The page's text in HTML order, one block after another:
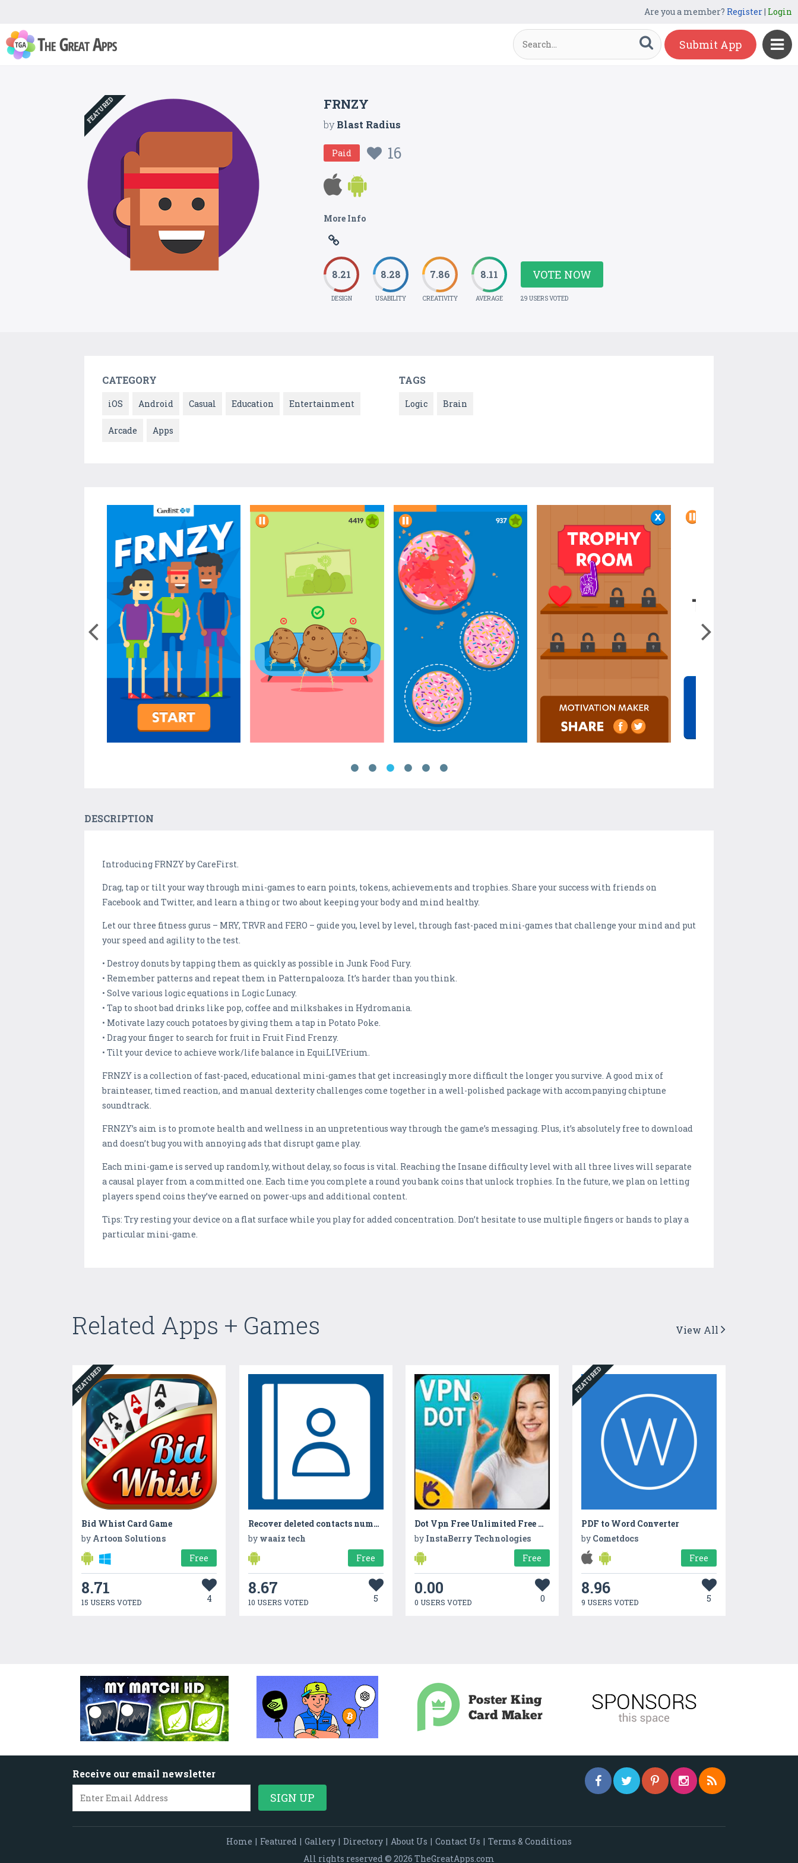
Are you a member? Register| Login
Submit App
FEATURED FRNZY
byBlast Radius
Paid 16
More Info
8.21
DESIGN
8.28
USABILITY
7.86
CREATIVITY
8.11
AVERAGE
VOTE NOW
29 USERS VOTED
CATEGORY
iOS Android Casual Education Entertainment
Arcade Apps
TAGS
Logic Brain
DESCRIPTION
Introducing FRNZY by CareFirst.
Drag, tap or tilt your way through mini-games to earn points, tokens, achievements and trophies. Share your success with friends on
Facebook and Twitter, and learn a thing or two about keeping your body and mind healthy.
Let our three fitness gurus – MRY, TRVR and FERO – guide you, level by level, through fast-paced mini-games that challenge your mind and put
your speed and agility to the test.
• Destroy donuts by tapping them as quickly as possible in Junk Food Fury.
• Remember patterns and repeat them in Patternpalooza. It’s harder than you think.
• Solve various logic equations in Logic Lunacy.
• Tap to shoot bad drinks like pop, coffee and milkshakes in Hydromania.
• Motivate lazy couch potatoes by giving them a tap in Potato Poke.
• Drag your finger to search for fruit in Fruit Find Frenzy.
• Tilt your device to achieve work/life balance in EquiLIVErium.
FRNZY is a collection of fast-paced, educational mini-games that get increasingly more difficult the longer you survive. A good mix of
brainteaser, timed reaction, and manual dexterity challenges come together in a well-polished package with accompanying chiptune
soundtrack.
FRNZY’s aim is to promote health and wellness in an unpretentious way through the game’s messaging. Plus, it’s absolutely free to download
and doesn’t bug you with annoying ads that disrupt game play.
Each mini-game is served up randomly, without delay, so focus is vital. Reaching the Insane difficulty level with all three lives will separate
a causal player from a committed one. Each time you complete a round you bank coins that unlock trophies. In the future, we plan on letting
players spend coins they’ve earned on power-ups and additional content.
Tips: Try resting your device on a flat surface while you play for added concentration. Don’t hesitate to use multiple fingers or hands to play a
particular mini-game.
Related Apps + Games View All
FEATURED
Bid Whist Card Game
by Artoon Solutions
Free
8.71
15 USERS VOTED 4
Recover deleted contacts numbers
by waaiz tech
Free
8.67
10 USERS VOTED 5
Dot Vpn Free Unlimited Free VpnDot
by InstaBerry Technologies
Free
0.00
0 USERS VOTED 0
FEATURED
PDF to Word Converter
by Cometdocs
Free
8.96
9 USERS VOTED 5
Receive our email newsletter
Home | Featured | Gallery | Directory | About Us | Contact Us | Terms & Conditions
All rights reserved © 2026 TheGreatApps.com